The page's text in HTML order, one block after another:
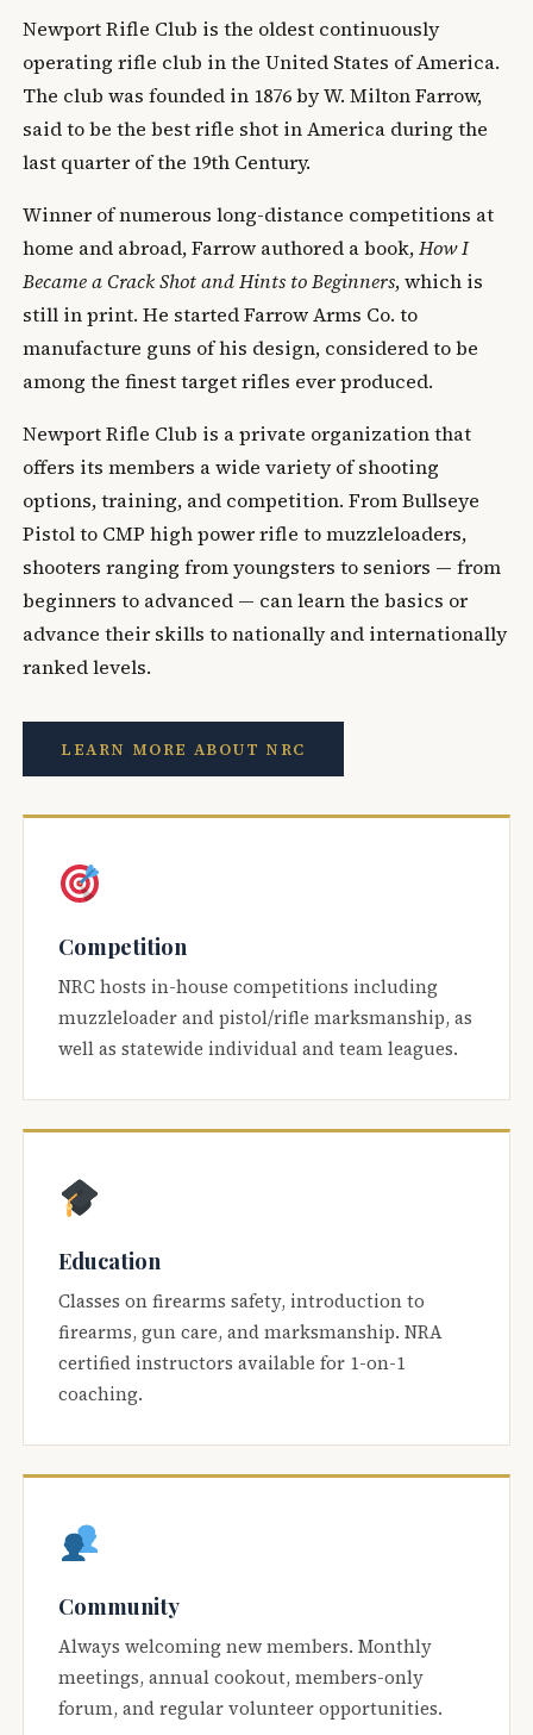
Newport Rifle Club is the oldest continuously
operating rifle club in the United States of America.
The club was founded in 1876 by W. Milton Farrow,
said to be the best rifle shot in America during the
last quarter of the 19th Century.
Winner of numerous long-distance competitions at
home and abroad, Farrow authored a book,How I
Became a Crack Shot and Hints to Beginners, which is
still in print. He started Farrow Arms Co. to
manufacture guns of his design, considered to be
among the finest target rifles ever produced.
Newport Rifle Club is a private organization that
offers its members a wide variety of shooting
options, training, and competition. From Bullseye
Pistol to CMP high power rifle to muzzleloaders,
shooters ranging from youngsters to seniors — from
beginners to advanced — can learn the basics or
advance their skills to nationally and internationally
ranked levels.
LEARN MORE ABOUT NRC
Competition
NRC hosts in-house competitions including
muzzleloader and pistol/rifle marksmanship, as
well as statewide individual and team leagues.
Education
Classes on firearms safety, introduction to
firearms, gun care, and marksmanship. NRA
certified instructors available for 1-on-1
coaching.
Community
Always welcoming new members. Monthly
meetings, annual cookout, members-only
forum, and regular volunteer opportunities.